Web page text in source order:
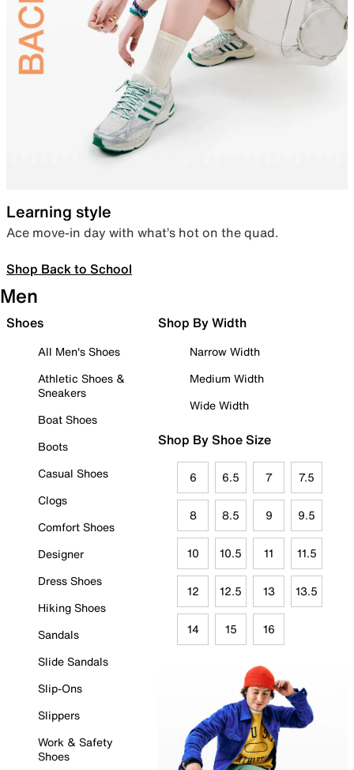
Learning style
Ace move-in day with what’s hot on the quad.
Shop Back to School
Men
Shoes
All Men's Shoes
Athletic Shoes &
Sneakers
Boat Shoes
Boots
Casual Shoes
Clogs
Comfort Shoes
Designer
Dress Shoes
Hiking Shoes
Sandals
Slide Sandals
Slip-Ons
Slippers
Work & Safety
Shoes
Shop By Width
Narrow Width
Medium Width
Wide Width
Shop By Shoe Size
6 6.5 7 7.5
8 8.5 9 9.5
10 10.5 11 11.5
12 12.5 13 13.5
14 15 16